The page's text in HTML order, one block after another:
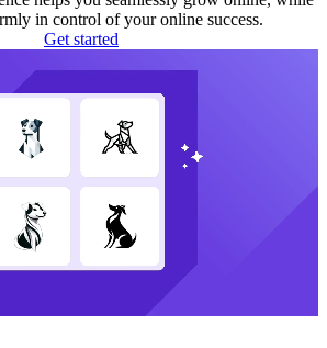
in control of your online success.
Get started